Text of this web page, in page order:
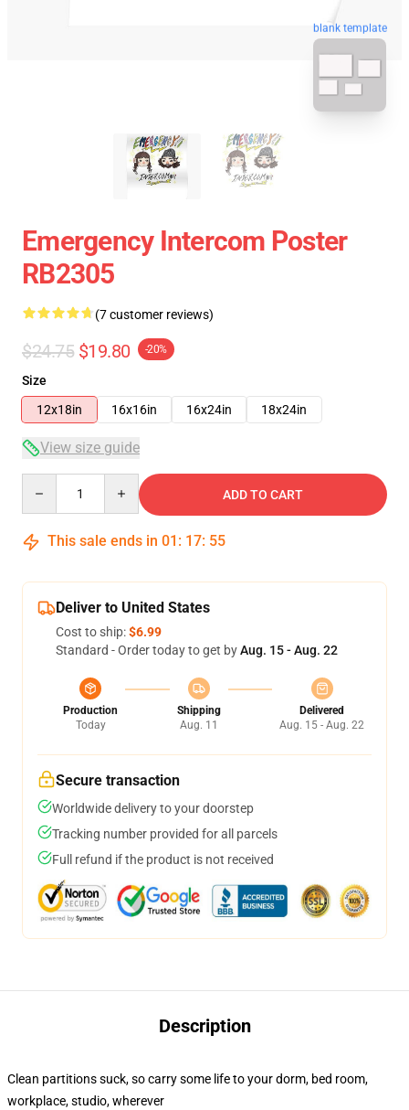
blank template
Emergency Intercom Poster
RB2305
(7 customer reviews)
$24.75 $19.80 -20%
Size
12x18in
16x16in 16x24in 18x24in
View size guide
ADD TO CART
This sale ends in 01 : 17: 55
Deliver to United States
Cost to ship:$6.99
Standard - Order today to get byAug. 15 - Aug. 22
Production
Today
Shipping
Aug. 11
Delivered
Aug. 15 - Aug. 22
Secure transaction
Worldwide delivery to your doorstep
Tracking number provided for all parcels
Full refund if the product is not received
Description
Clean partitions suck, so carry some life to your dorm, bed room,
workplace, studio, wherever